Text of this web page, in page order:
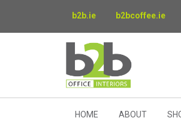
b2b.ie b2bcoffee.ie
HOME ABOUT